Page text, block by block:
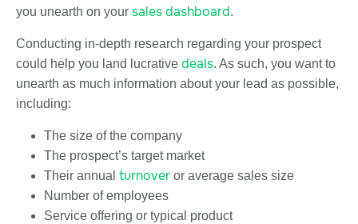
you unearth on your sales dashboard.
Conducting in-depth research regarding your prospect
could help you land lucrative deals. As such, you want to
unearth as much information about your lead as possible,
including:
The size of the company
The prospect’s target market
Their annual turnover or average sales size
Number of employees
Service offering or typical product